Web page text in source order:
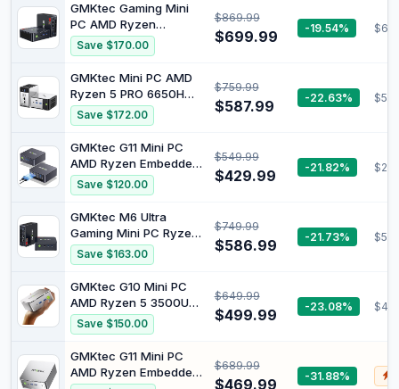
GMKtec Gaming Mini
PC AMD Ryzen
7640HS (Turbo
5.0GHz) 32GB Dual
DDR5 512GB SSD 2.5G
Dual NIC LAN WiFi 6E
BT5.2 Desktop
Computers Office
M6 Ultra
Save $170.00
$869.99
$699.99 -19.54%
GMKtec Mini PC AMD
Ryzen 5 PRO 6650H
(AMD Ryzen 7 5825U)
Dual NIC LAN 2.5GbE
16GB DDR5 1TB PCle
SSD Oculink, USB4,
HDMI, USB-C Desktop
Computer M8
Save $172.00
$759.99
$587.99 -22.63%
GMKtec G11 Mini PC
AMD Ryzen Embedded
R2514(Beats
3550H/N150) | 16GB
Dual DDR4 256GB
NVMe SSD/ RJ452.5G
WiFi6E BT5.2/USB3.2
HDMI AMD Radeon
Computers
Save $120.00
$549.99
$429.99 -21.82%
GMKtec M6 Ultra
Gaming Mini PC Ryzen
7640HS (Upgraded
6800H) | 16GB Dual
DDR5 512GB Nvme SSD/
Dual 2.5GbE LAN WiFi 6
BT5.2, Triple 4K
Display/ USB4 Radeon
Computers
Save $163.00
$749.99
$586.99 -21.73%
GMKtec G10 Mini PC
AMD Ryzen 5 3500U
(Beats 3300U/N150) |
16GB Dual DDR4 1TB
NVMe SSD/ 2.5G LAN
HDMI 2.1 DP1.4 8K
Display/ Type-C WiFi
Save $150.00
$649.99
$499.99 -23.08%
GMKtec G11 Mini PC
AMD Ryzen Embedded
$689.99
$469.99 -31.88%